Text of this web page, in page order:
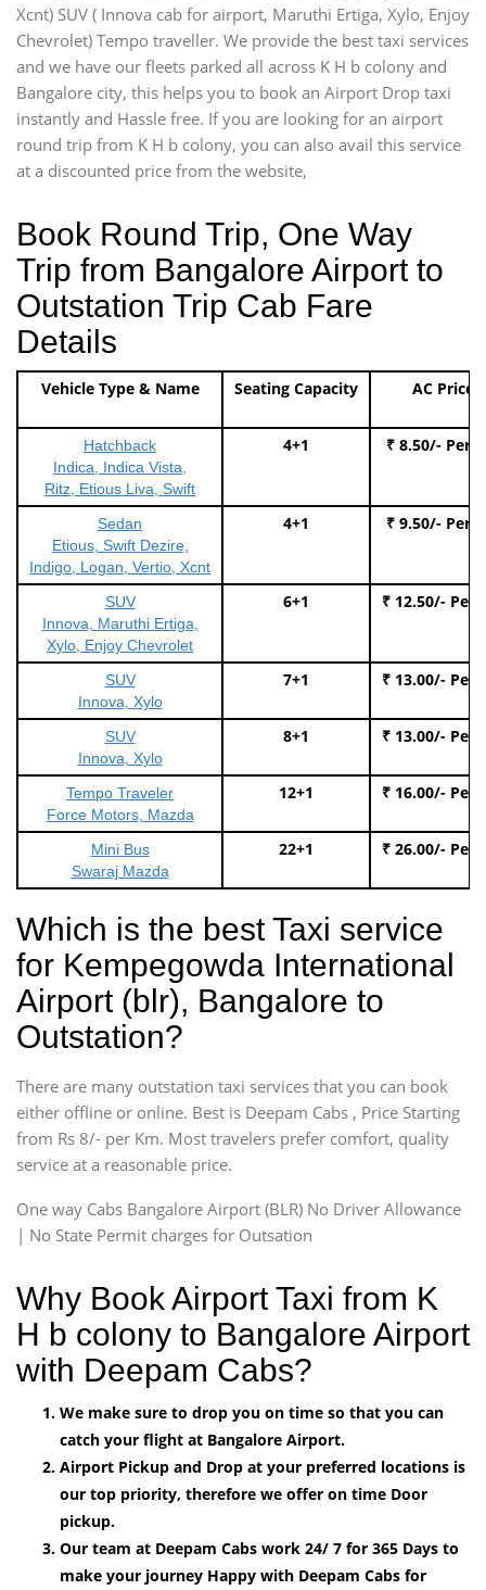
Xcnt) SUV ( Innova cab for airport, Maruthi Ertiga, Xylo, Enjoy
Chevrolet) Tempo traveller. We provide the best taxi services
and we have our fleets parked all across K H b colony and
Bangalore city, this helps you to book an Airport Drop taxi
instantly and Hassle free. If you are looking for an airport
round trip from K H b colony, you can also avail this service
at a discounted price from the website,
Book Round Trip, One Way
Trip from Bangalore Airport to
Outstation Trip Cab Fare
Details
Vehicle Type & Name Seating Capacity AC Price
Hatchback
Indica, Indica Vista,
Ritz, Etious Liva, Swift
4+1 ₹ 8.50/- Per
Sedan
Etious, Swift Dezire,
Indigo, Logan, Vertio, Xcnt
4+1 ₹ 9.50/- Per
SUV
Innova, Maruthi Ertiga,
Xylo, Enjoy Chevrolet
6+1 ₹ 12.50/- Per
SUV
Innova, Xylo
7+1 ₹ 13.00/- Per
SUV
Innova, Xylo
8+1 ₹ 13.00/- Per
Tempo Traveler
Force Motors, Mazda
12+1 ₹ 16.00/- Per
Mini Bus
Swaraj Mazda
22+1 ₹ 26.00/- Per
Which is the best Taxi service
for Kempegowda International
Airport (blr), Bangalore to
Outstation?
There are many outstation taxi services that you can book
either offline or online. Best is Deepam Cabs , Price Starting
from Rs 8/- per Km. Most travelers prefer comfort, quality
service at a reasonable price.
One way Cabs Bangalore Airport (BLR) No Driver Allowance
| No State Permit charges for Outsation
Why Book Airport Taxi from K
H b colony to Bangalore Airport
with Deepam Cabs?
We make sure to drop you on time so that you can
catch your flight at Bangalore Airport.
Airport Pickup and Drop at your preferred locations is
our top priority, therefore we offer on time Door
pickup.
Our team at Deepam Cabs work 24/ 7 for 365 Days to
make your journey Happy with Deepam Cabs for